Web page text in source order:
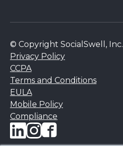
© Copyright SocialSwell, Inc.
Privacy Policy
CCPA
Terms and Conditions
EULA
Mobile Policy
Compliance